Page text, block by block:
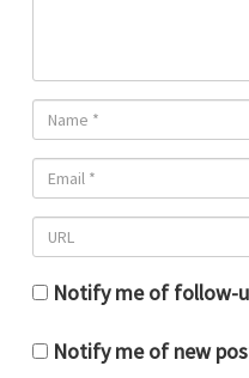
Notify me of follow-
Notify me of new